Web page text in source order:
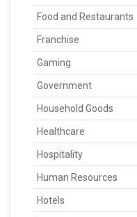
Food and Restaurants
Franchise
Gaming
Government
Household Goods
Healthcare
Hospitality
Human Resources
Hotels